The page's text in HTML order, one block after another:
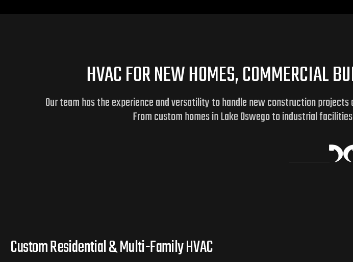
HVAC FOR NEW HOMES, COMMERCIAL
Our team has the experience and versatility to handle new construction
From custom homes in Lake Oswego to industrial
Custom Residential & Multi-Family HVAC